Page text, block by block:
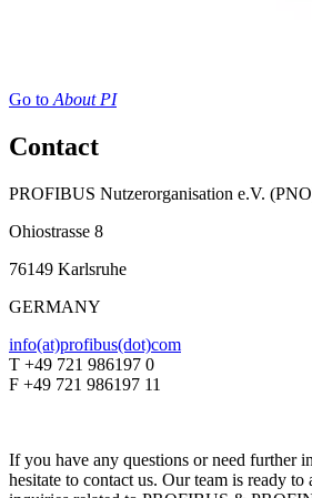
Go toAbout PI
Contact
PROFIBUS Nutzerorganisation e.V.
Ohiostrasse 8
76149 Karlsruhe
GERMANY
info(at)profibus(dot)com
T +49 721 986197 0
F +49 721 986197 11
If you have any questions or need further
hesitate to contact us. Our team is ready